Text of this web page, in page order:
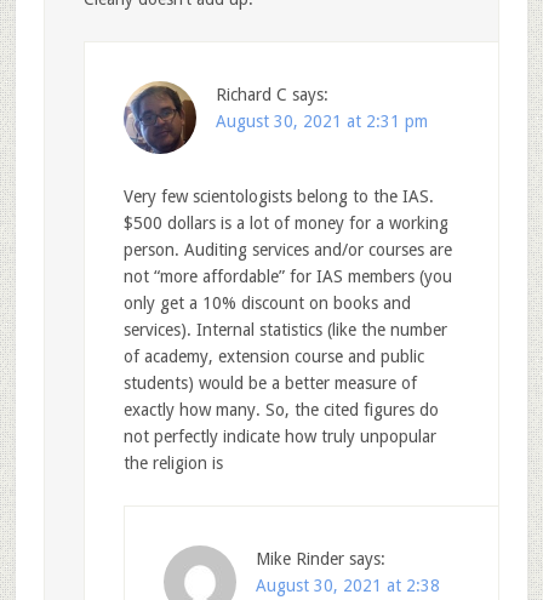
Richard C says:
August 30, 2021 at 2:31 pm
Very few scientologists belong to the IAS.
$500 dollars is a lot of money for a working
person. Auditing services and/or courses are
not “more affordable” for IAS members (you
only get a 10% discount on books and
services). Internal statistics (like the number
of academy, extension course and public
students) would be a better measure of
exactly how many. So, the cited figures do
not perfectly indicate how truly unpopular
the religion is
Mike Rinder says:
August 30, 2021 at 2:38